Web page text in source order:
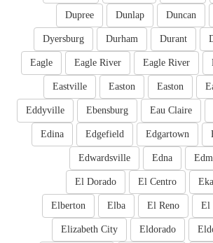
Duncan
Dunlap
Dupree
Durant
Durham
Dyersburg
Eagle River
Eagle River
Eagle
Easton
Easton
Eastville
Eau Claire
Ebensburg
Eddyville
Edgartown
Edgefield
Edina
Edna
Edwardsville
El Centro
El Dorado
El
El Reno
Elba
Elberton
Eldorado
Elizabeth City